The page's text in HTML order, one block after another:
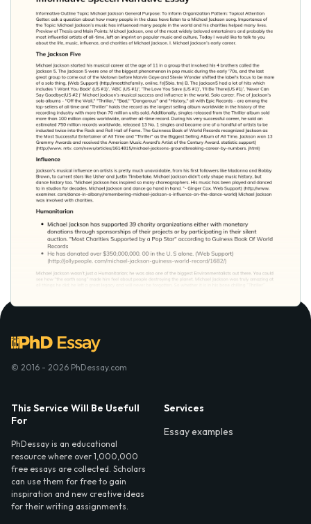
© 2016 - 2026 PhDessay.com
This Service Will Be Usefull
For
PhDessay is an educational
resource where over 1,000,000
free essays are collected. Scholars
can use them for free to gain
inspiration and new creative ideas
for their writing assignments.
Services
Essay examples